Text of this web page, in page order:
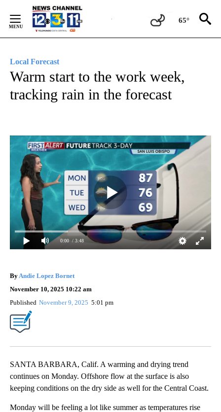
Content
65°
Local Forecast
Warm start to the work week,
tracking rain in the forecast
0:00 / 3:48
By Andie Lopez Bornet
November 10, 2025 10:22 am
Published November 9, 2025 5:01 pm
SANTA BARBARA, Calif. A warming and drying trend
continues on Monday. Offshore flow at the surface is also
keeping conditions on the dry side as well for the Central Coast.
Monday will be feeling a lot like summer as temperatures rise